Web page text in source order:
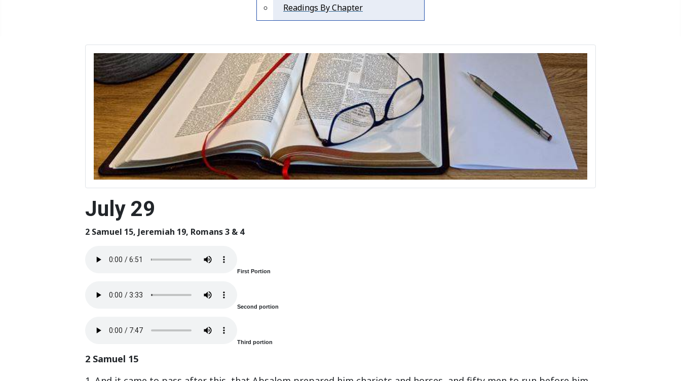
Readings By Chapter
July 29
2 Samuel 15, Jeremiah 19, Romans 3 & 4
First Portion
Second portion
Third portion
2 Samuel 15